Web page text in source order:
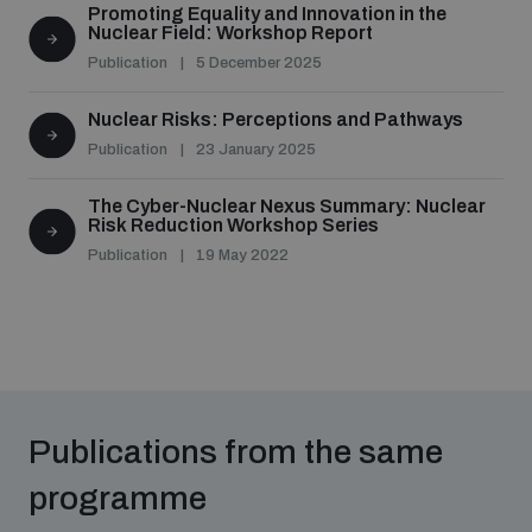
populated areas
diversion
Promoting Equality and Innovation in the
Nuclear Field: Workshop Report
Publication 5 December 2025
Nuclear Risks: Perceptions and Pathways
Publication 23 January 2025
The Cyber-Nuclear Nexus Summary: Nuclear
Risk Reduction Workshop Series
Publication 19 May 2022
Publications from the same
programme